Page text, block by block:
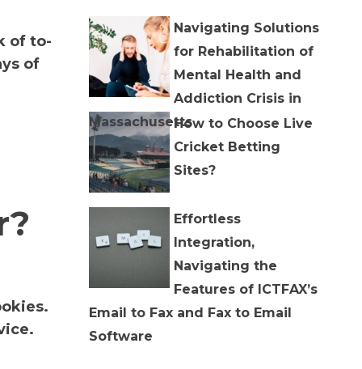
of to-
of
Navigating Solutions
for Rehabilitation of
Mental Health and
Addiction Crisis in
MassachusettsHow to Choose Live
Cricket Betting
Sites?
Effortless
Integration,
Navigating the
Features of ICTFAX’s
Email to Fax and Fax to Email
Software